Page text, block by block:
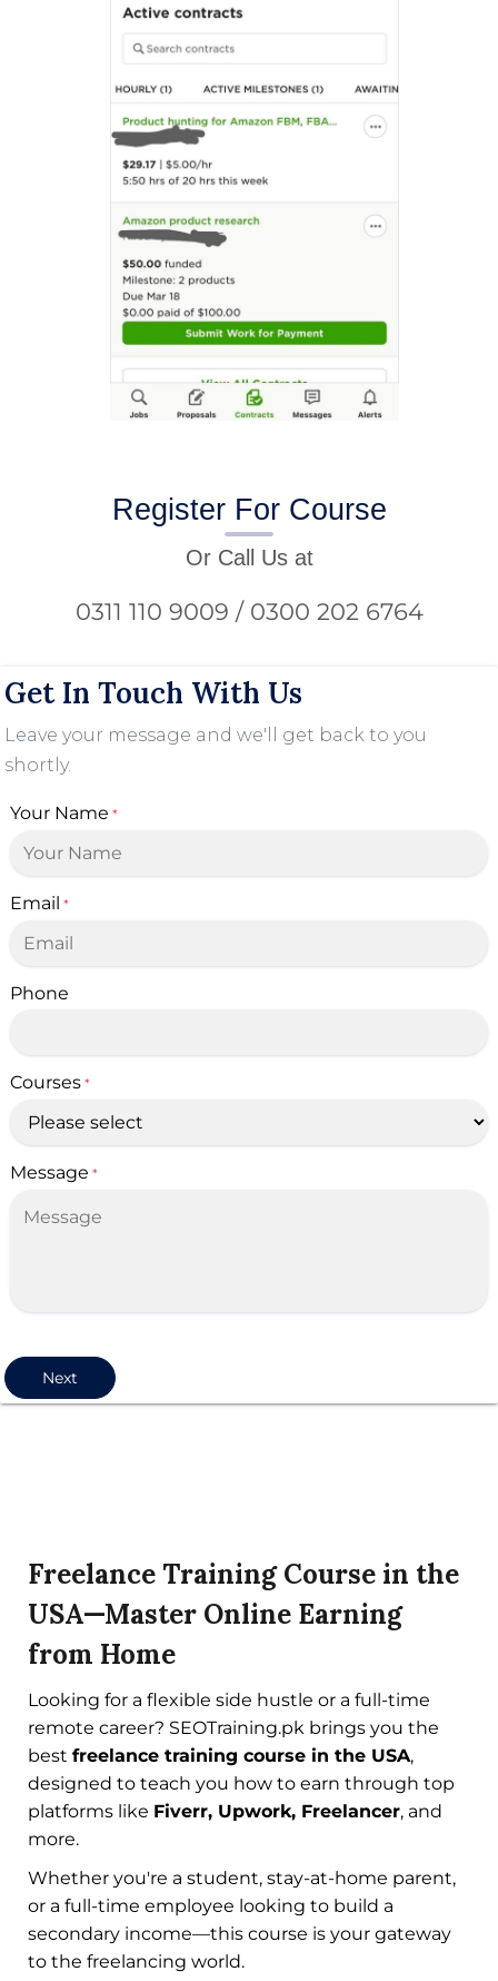
Register For Course
Or Call Us at
0311 110 9009 / 0300 202 6764
Get In Touch With Us
Leave your message and we'll get back to you
shortly.
Your Name *
Email *
Phone
Courses *
Message *
Next
Freelance Training Course in the
USA—Master Online Earning
from Home
Looking for a flexible side hustle or a full-time
remote career? SEOTraining.pk brings you the
best freelance training course in the USA,
designed to teach you how to earn through top
platforms like Fiverr, Upwork, Freelancer, and
more.
Whether you're a student, stay-at-home parent,
or a full-time employee looking to build a
secondary income—this course is your gateway
to the freelancing world.